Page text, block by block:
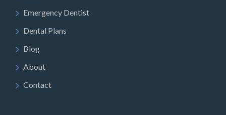
Emergency Dentist
Dental Plans
Blog
About
Contact